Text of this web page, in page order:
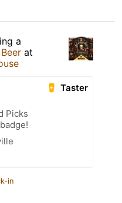
a
at
Taster
Picks
in